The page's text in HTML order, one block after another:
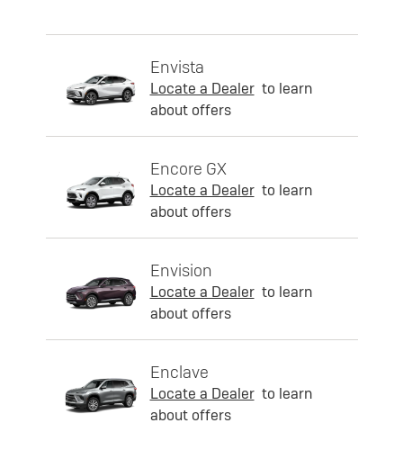
Envista
Locate a Dealer to learn
about offers
Encore GX
Locate a Dealer to learn
about offers
Envision
Locate a Dealer to learn
about offers
Enclave
Locate a Dealer to learn
about offers